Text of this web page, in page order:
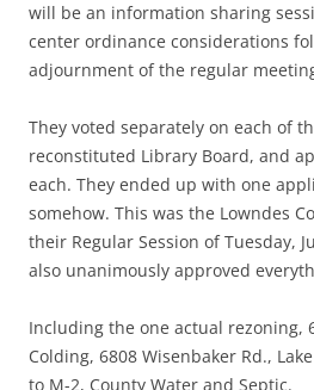
will be an information sharing
center ordinance considerations
adjournment of the regular
They voted separately on each of
reconstituted Library Board, and
each. They ended up with one
somehow. This was the Lowndes
their Regular Session of Tuesday,
also unanimously approved
Including the one actual rezoning,
Colding, 6808 Wisenbaker Rd.,
to M-2, County Water and Septic.